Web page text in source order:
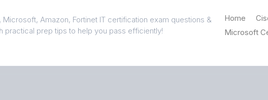
Microsoft, Amazon, Fortinet IT certification exam questions &
practical prep tips to help you pass efficiently!
Home
Microsoft